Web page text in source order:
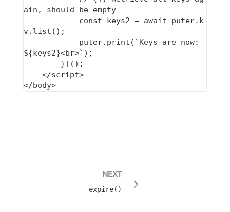
ain, should be empty
v.list();
${keys2}<br>`);
NEXT
expire()